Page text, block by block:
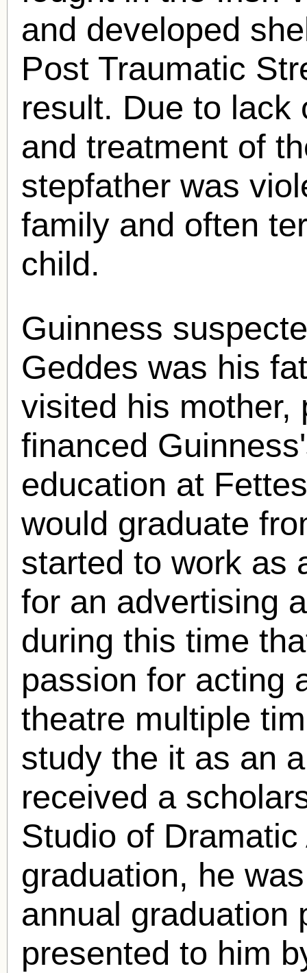
and developed
Post Traumatic
result. Due to lack
and treatment of
stepfather was
family and often
child.
Guinness
Geddes was his
visited his mother,
financed
education at
would graduate
started to work as
for an advertising
during this time
passion for acting
theatre multiple
study the it as an
received a
Studio of
graduation, he
annual graduation
presented to him